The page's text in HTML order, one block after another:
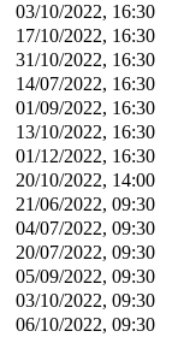
03/10/2022, 16:30
17/10/2022, 16:30
31/10/2022, 16:30
14/07/2022, 16:30
01/09/2022, 16:30
13/10/2022, 16:30
01/12/2022, 16:30
20/10/2022, 14:00
21/06/2022, 09:30
04/07/2022, 09:30
20/07/2022, 09:30
05/09/2022, 09:30
03/10/2022, 09:30
06/10/2022, 09:30